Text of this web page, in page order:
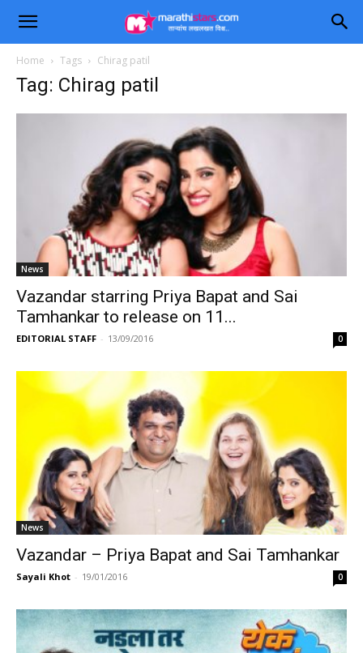
Home Tags Chirag patil
Tag: Chirag patil
News
Vazandar starring Priya Bapat and Sai
Tamhankar to release on 11...
EDITORIAL STAFF - 13/09/2016 0
News
Vazandar – Priya Bapat and Sai Tamhankar
Sayali Khot - 19/01/2016 0